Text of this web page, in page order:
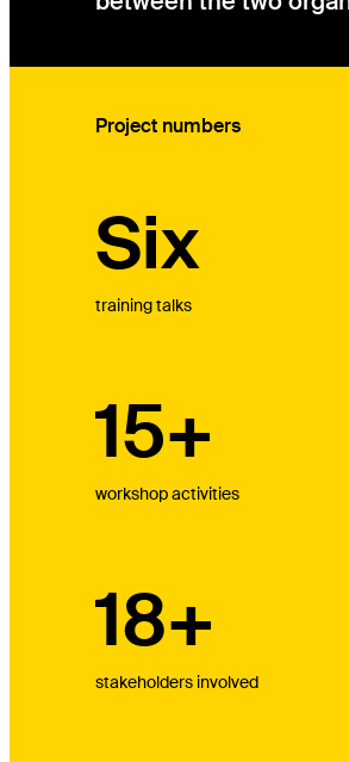
Project numbers
training talks
Six
workshop activities
15+
stakeholders involved
18+